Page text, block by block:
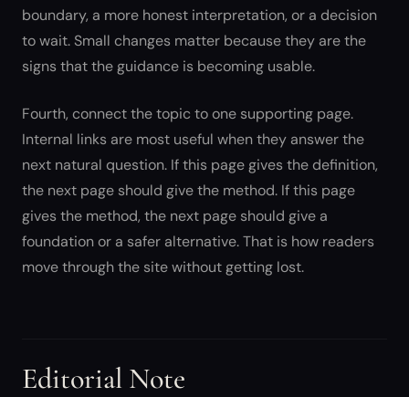
boundary, a more honest interpretation, or a decision
to wait. Small changes matter because they are the
signs that the guidance is becoming usable.
Fourth, connect the topic to one supporting page.
Internal links are most useful when they answer the
next natural question. If this page gives the definition,
the next page should give the method. If this page
gives the method, the next page should give a
foundation or a safer alternative. That is how readers
move through the site without getting lost.
Editorial Note